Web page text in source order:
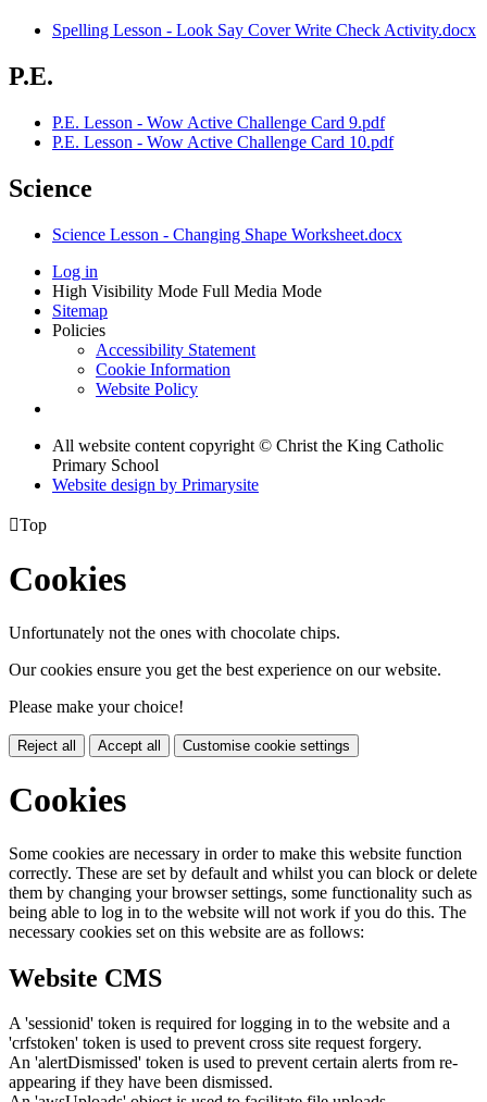
Spelling Lesson - Look Say Cover Write Check Activity.docx
P.E.
P.E. Lesson - Wow Active Challenge Card 9.pdf
P.E. Lesson - Wow Active Challenge Card 10.pdf
Science
Science Lesson - Changing Shape Worksheet.docx
Log in
High Visibility Mode Full Media Mode
Sitemap
Policies
Accessibility Statement
Cookie Information
Website Policy
All website content copyright © Christ the King Catholic
Primary School
Website design by Primarysite
Top
Cookies
Unfortunately not the ones with chocolate chips.
Our cookies ensure you get the best experience on our website.
Please make your choice!
Reject all Accept all Customise cookie settings
Cookies
Some cookies are necessary in order to make this website function
correctly. These are set by default and whilst you can block or delete
them by changing your browser settings, some functionality such as
being able to log in to the website will not work if you do this. The
necessary cookies set on this website are as follows:
Website CMS
A 'sessionid' token is required for logging in to the website and a
'crfstoken' token is used to prevent cross site request forgery.
An 'alertDismissed' token is used to prevent certain alerts from re-
appearing if they have been dismissed.